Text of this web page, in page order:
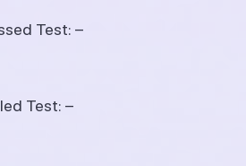
Test: –
Test: –